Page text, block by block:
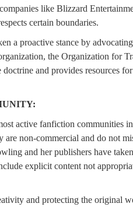
like Blizzard
certain boundaries.
a proactive stance by
the Organization for
and provides resources
active fanfiction communities
non-commercial and do not
and her publishers have
explicit content not
and protecting the original